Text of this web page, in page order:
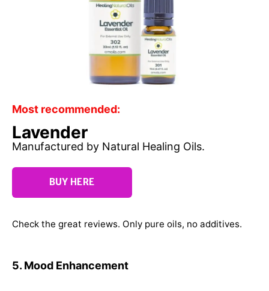
Most recommended:
Lavender
Manufactured by Natural Healing Oils.
BUY HERE
Check the great reviews. Only pure oils, no additives.
5. Mood Enhancement